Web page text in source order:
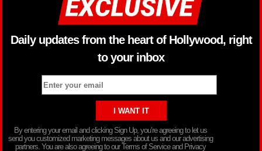
Daily updates from the heart of Hollywood, right
to your inbox
By entering your email and clicking Sign Up, you’re agreeing to let us
send you customized marketing messages about us and our advertising
partners. You are also agreeing to our Terms of Service and Privacy